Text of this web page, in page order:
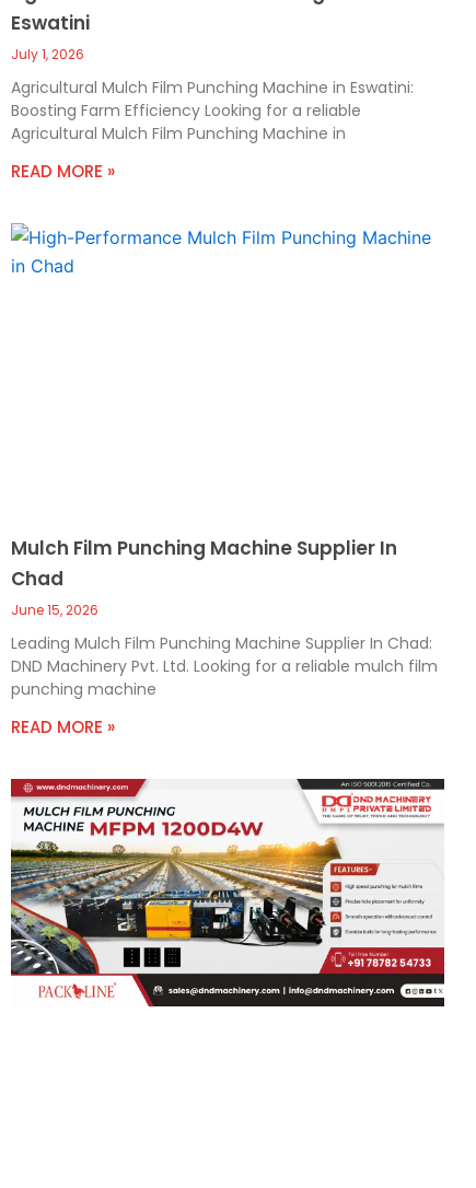
Eswatini
July 1, 2026
Agricultural Mulch Film Punching Machine in Eswatini:
Boosting Farm Efficiency Looking for a reliable
Agricultural Mulch Film Punching Machine in
READ MORE »
Mulch Film Punching Machine Supplier In
Chad
June 15, 2026
Leading Mulch Film Punching Machine Supplier In Chad:
DND Machinery Pvt. Ltd. Looking for a reliable mulch film
punching machine
READ MORE »